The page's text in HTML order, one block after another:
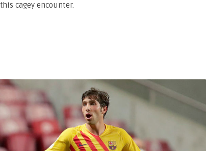
cagey encounter.